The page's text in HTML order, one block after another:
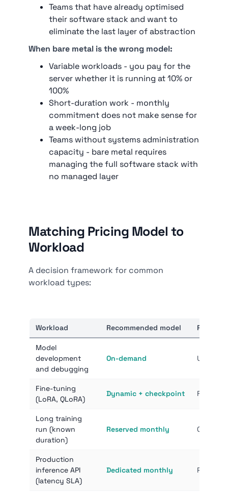
Teams that have already optimised
their software stack and want to
eliminate the last layer of abstraction
When bare metal is the wrong model:
Variable workloads - you pay for the
server whether it is running at 10% or
100%
Short-duration work - monthly
commitment does not make sense for
a week-long job
Teams without systems administration
capacity - bare metal requires
managing the full software stack with
no managed layer
Matching Pricing Model to
Workload
A decision framework for common
workload types:
Workload Recommended model Reason
Model
development
and debugging
On-demand
Fine-tuning
(LoRA, QLoRA)
Dynamic + checkpoint Fault-
Long training
run (known
duration)
Reserved monthly Commit
Production
inference API
(latency SLA)
Dedicated monthly Pinned